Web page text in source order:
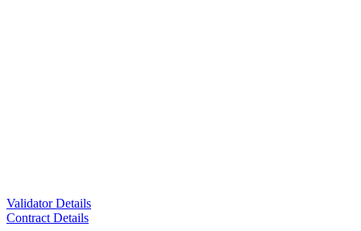
Validator Details
Contract Details